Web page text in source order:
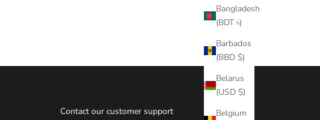
Bangladesh
(BDT ৳)
Barbados
(BBD $)
Belarus
(USD $)
Belgium
Contact our customer support